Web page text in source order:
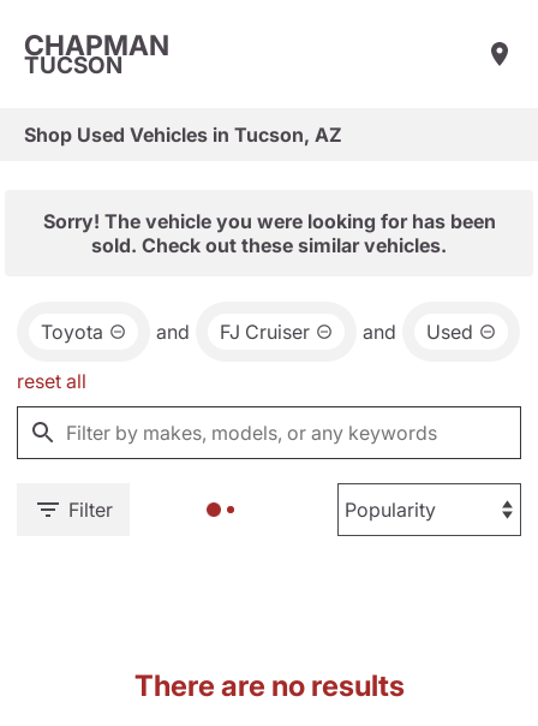
CHAPMAN
TUCSON
Shop Used Vehicles in Tucson, AZ
Sorry! The vehicle you were looking for has been
sold. Check out these similar vehicles.
Toyota and FJ Cruiser and Used
reset all
Filter
There are no results